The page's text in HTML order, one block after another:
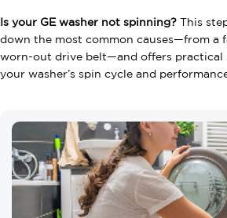
Is your GE washer not spinning? This
down the most common causes—from a
worn-out drive belt—and offers practical
your washer’s spin cycle and